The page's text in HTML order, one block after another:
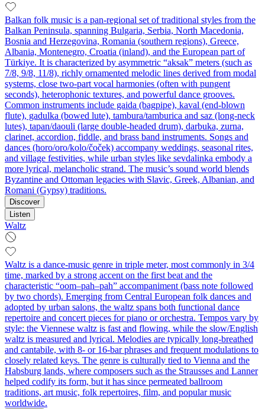
Balkan folk music is a pan‑regional set of traditional styles from the
Balkan Peninsula, spanning Bulgaria, Serbia, North Macedonia,
Bosnia and Herzegovina, Romania (southern regions), Greece,
Albania, Montenegro, Croatia (inland), and the European part of
Türkiye. It is characterized by asymmetric “aksak” meters (such as
7/8, 9/8, 11/8), richly ornamented melodic lines derived from modal
systems, close two‑part vocal harmonies (often with pungent
seconds), heterophonic textures, and powerful dance grooves.
Common instruments include gaida (bagpipe), kaval (end‑blown
flute), gadulka (bowed lute), tambura/tamburica and saz (long‑neck
lutes), tapan/daouli (large double‑headed drum), darbuka, zurna,
clarinet, accordion, fiddle, and brass band instruments. Songs and
dances (horo/oro/kolo/čoček) accompany weddings, seasonal rites,
and village festivities, while urban styles like sevdalinka embody a
more lyrical, melancholic strand. The music’s sound world blends
Byzantine and Ottoman legacies with Slavic, Greek, Albanian, and
Romani (Gypsy) traditions.
Discover
Listen
Waltz
Waltz is a dance-music genre in triple meter, most commonly in 3/4
time, marked by a strong accent on the first beat and the
characteristic “oom–pah–pah” accompaniment (bass note followed
by two chords). Emerging from Central European folk dances and
adopted by urban salons, the waltz spans both functional dance
repertoire and concert pieces for piano or orchestra. Tempos vary by
style: the Viennese waltz is fast and flowing, while the slow/English
waltz is measured and lyrical. Melodies are typically long-breathed
and cantabile, with 8- or 16-bar phrases and frequent modulations to
closely related keys. The genre is culturally tied to Vienna and the
Habsburg lands, where composers such as the Strausses and Lanner
helped codify its form, but it has since permeated ballroom
traditions, art music, folk repertoires, film, and popular music
worldwide.